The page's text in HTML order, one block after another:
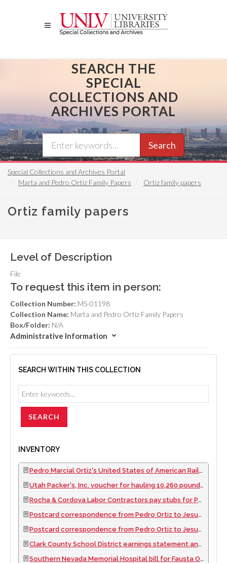
SEARCH THE
SPECIAL
COLLECTIONS AND
ARCHIVES PORTAL
Search
Special Collections and Archives Portal
Marta and Pedro Ortiz Family Papers
Ortiz family papers
Ortiz family papers
Level of Description
File
To request this item in person:
Collection Number: MS-01198
Collection Name: Marta and Pedro Ortiz Family Papers
Box/Folder: N/A
Administrative Information
SEARCH WITHIN THIS COLLECTION
INVENTORY
Pedro Marcial Ortiz's United States of American Railroad Retirement Board Record of Services Months and Compensation document, 1961
Utah Packer's, Inc. voucher for hauling 10,260 pounds for Sam Yamane
Rocha & Cordova Labor Contractors pay stubs for Pedro Marcial, Fausta, Cenovio, Aurelio, and Ernesto Ortiz, 1966 August 10
Postcard correspondence from Pedro Ortiz to Jesusa Nieto (his mother-in-law) noting change of address to Leighton, Utah, approximately 1960 to 1969
Postcard correspondence from Pedro Ortiz to Jesusa Nieto (his mother-in-law) noting change of address to Pahrump, Nevada, approximately 1960 to 1969
Clark County School District earnings statement and photo identification for Pedro Ortiz, 1974
Southern Nevada Memorial Hospital bill for Fausta Ortiz, 1959